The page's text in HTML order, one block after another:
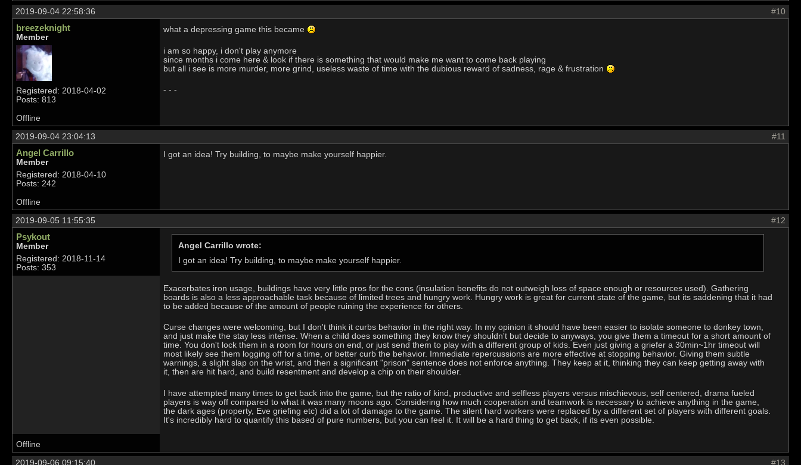
#10
2019-09-04 22:58:36
breezeknight
Member
Registered: 2018-04-02
Posts: 813
what a depressing game this became
i am so happy, i don't play anymore
since months i come here & look if there is something that would make me want to come back playing
but all i see is more murder, more grind, useless waste of time with the dubious reward of sadness, rage & frustration
- - -
Offline
#11
2019-09-04 23:04:13
Angel Carrillo
Member
Registered: 2018-04-10
Posts: 242
I got an idea! Try building, to maybe make yourself happier.
Offline
#12
2019-09-05 11:55:35
Psykout
Member
Registered: 2018-11-14
Posts: 353
Angel Carrillo wrote:
I got an idea! Try building, to maybe make yourself happier.
Exacerbates iron usage, buildings have very little pros for the cons (insulation benefits do not outweigh loss of space enough or resources used). Gathering
boards is also a less approachable task because of limited trees and hungry work. Hungry work is great for current state of the game, but its saddening that it had
to be added because of the amount of people ruining the experience for others.
Curse changes were welcoming, but I don't think it curbs behavior in the right way. In my opinion it should have been easier to isolate someone to donkey town,
and just make the stay less intense. When a child does something they know they shouldn't but decide to anyways, you give them a timeout for a short amount of
time. You don't lock them in a room for hours on end, or just send them to play with a different group of kids. Even just giving a griefer a 30min~1hr timeout will
most likely see them logging off for a time, or better curb the behavior. Immediate repercussions are more effective at stopping behavior. Giving them subtle
warnings, a slight slap on the wrist, and then a significant "prison" sentence does not enforce anything. They keep at it, thinking they can keep getting away with
it, then are hit hard, and build resentment and develop a chip on their shoulder.
I have attempted many times to get back into the game, but the ratio of kind, productive and selfless players versus mischievous, self centered, drama fueled
players is way off compared to what it was many moons ago. Considering how much cooperation and teamwork is necessary to achieve anything in the game,
the dark ages (property, Eve griefing etc) did a lot of damage to the game. The silent hard workers were replaced by a different set of players with different goals.
It's incredibly hard to quantify this based of pure numbers, but you can feel it. It will be a hard thing to get back, if its even possible.
Offline
#13
2019-09-06 09:15:40